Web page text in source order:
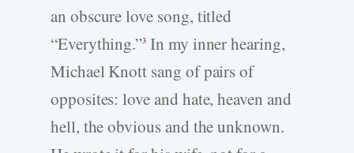
an obscure love song, titled
“Everything.”3 In my inner hearing,
Michael Knott sang of pairs of
opposites: love and hate, heaven and
hell, the obvious and the unknown.